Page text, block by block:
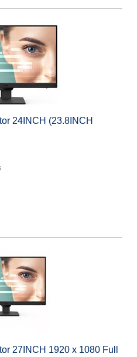
24INCH (23.8INCH
27INCH 1920 x 1080 Full